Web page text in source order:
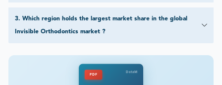
3. Which region holds the largest market share in the global
Invisible Orthodontics market ?
PDF
DataM